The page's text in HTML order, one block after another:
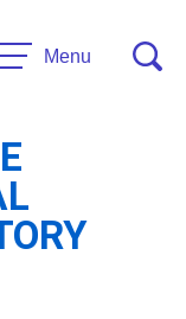
Menu